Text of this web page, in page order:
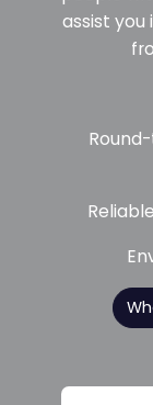
assist you